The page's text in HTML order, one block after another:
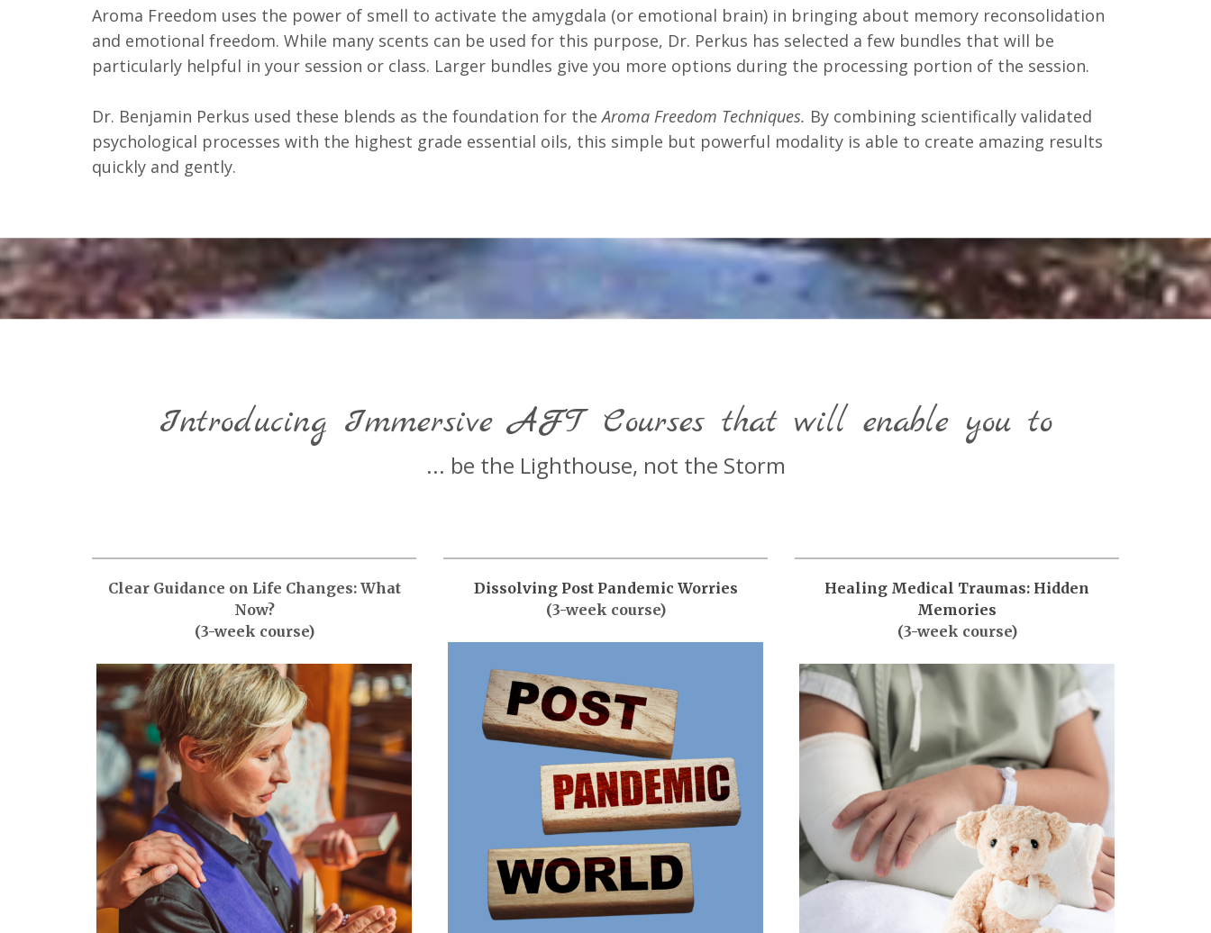
Aroma Freedom uses the power of smell to activate the amygdala (or emotional brain) in bringing about memory reconsolidation
and emotional freedom. While many scents can be used for this purpose, Dr. Perkus has selected a few bundles that will be
particularly helpful in your session or class. Larger bundles give you more options during the processing portion of the session.
Dr. Benjamin Perkus used these blends as the foundation for theAroma Freedom Techniques. By combining scientifically validated
psychological processes with the highest grade essential oils, this simple but powerful modality is able to create amazing results
quickly and gently.
Introducing Immersive AFT Courses that will enable you to
... be the Lighthouse, not the Storm
Clear Guidance on Life Changes: What
Now?
(3-week course)
Dissolving Post Pandemic Worries
(3-week course)
Healing Medical Traumas: Hidden
Memories
(3-week course)